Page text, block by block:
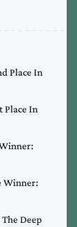
Place In
Place In
Winner:
Deep